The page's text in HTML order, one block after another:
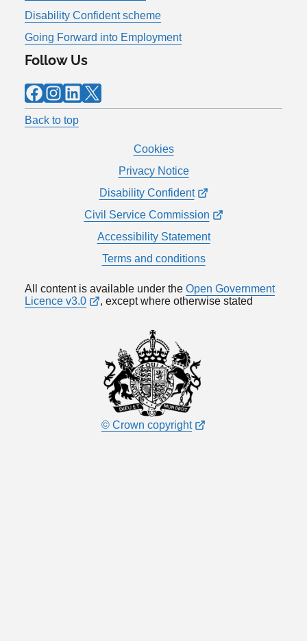
Disability Confident scheme
Going Forward into Employment
Follow Us
Facebook Instagram LinkedIn X
Back to top
Cookies
Privacy Notice
Disability Confident
Civil Service Commission
Accessibility Statement
Terms and conditions
All content is available under the Open Government
Licence v3.0
, except where otherwise stated
© Crown copyright